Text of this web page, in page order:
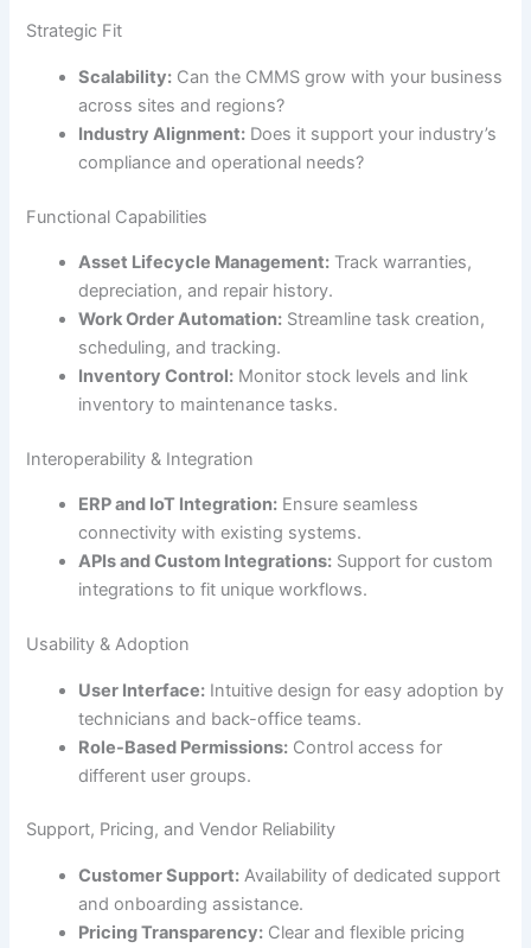
Strategic Fit
Scalability: Can the CMMS grow with your business
across sites and regions?
Industry Alignment: Does it support your industry’s
compliance and operational needs?
Functional Capabilities
Asset Lifecycle Management: Track warranties,
depreciation, and repair history.
Work Order Automation: Streamline task creation,
scheduling, and tracking.
Inventory Control: Monitor stock levels and link
inventory to maintenance tasks.
Interoperability & Integration
ERP and IoT Integration: Ensure seamless
connectivity with existing systems.
APIs and Custom Integrations: Support for custom
integrations to fit unique workflows.
Usability & Adoption
User Interface: Intuitive design for easy adoption by
technicians and back-office teams.
Role-Based Permissions: Control access for
different user groups.
Support, Pricing, and Vendor Reliability
Customer Support: Availability of dedicated support
and onboarding assistance.
Pricing Transparency: Clear and flexible pricing